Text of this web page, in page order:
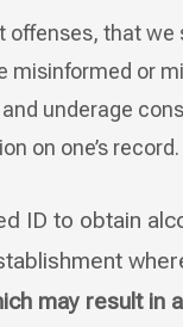
offenses, that
or
underage
on one’s record.
ID to obtain
may result in